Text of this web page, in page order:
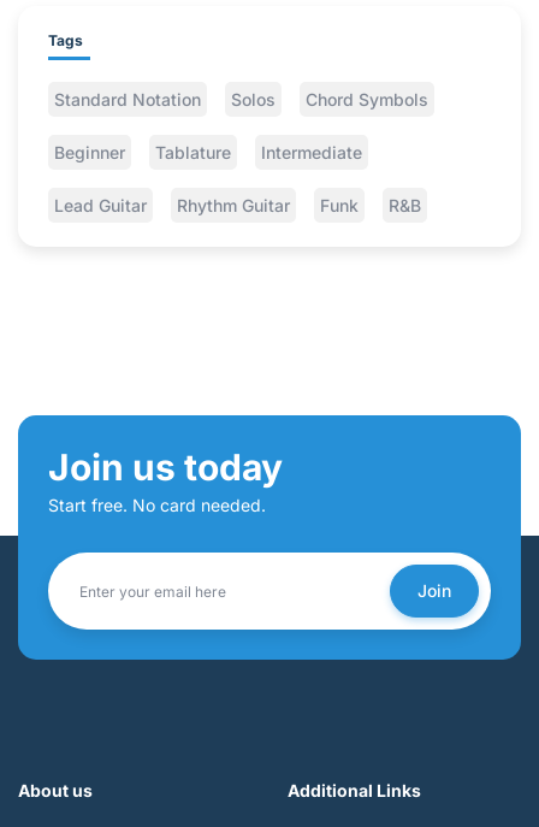
Tags
Standard Notation Solos Chord Symbols
Beginner Tablature Intermediate
Lead Guitar Rhythm Guitar Funk R&B
Join us today
Start free. No card needed.
Join
About us Additional Links